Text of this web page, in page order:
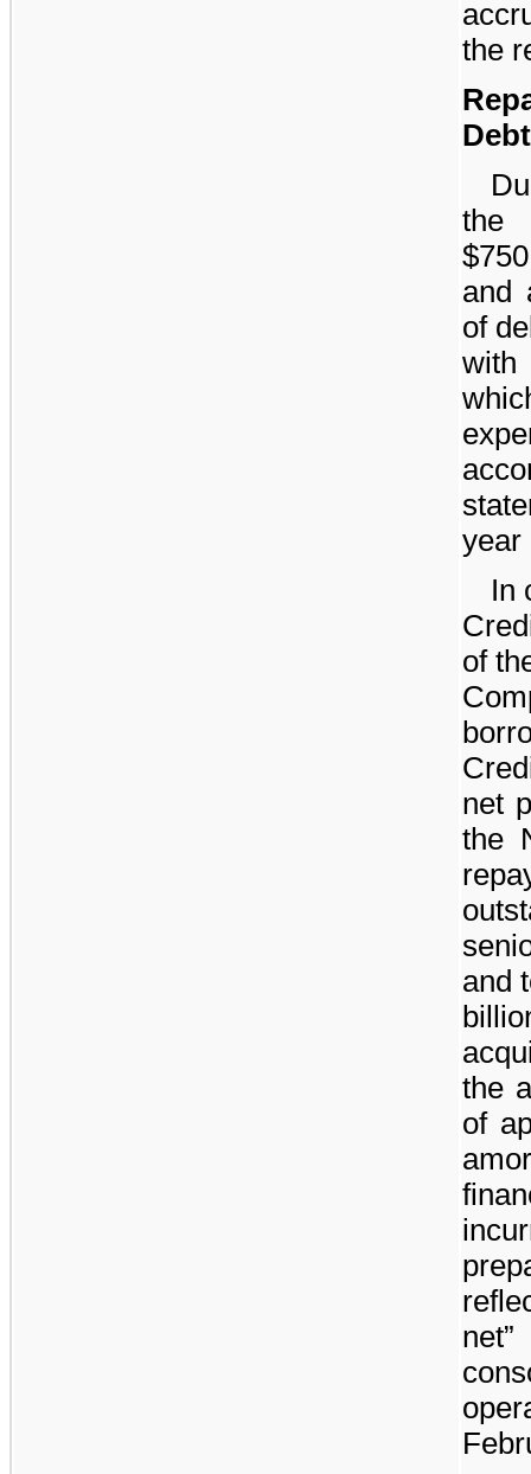
the
Debt
the
and
of
year
In
of
net
the
and
the
of